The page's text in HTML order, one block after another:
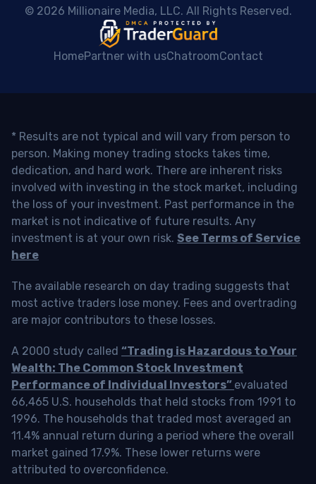
© 2026 Millionaire Media, LLC. All Rights Reserved.
HomePartner with usChatroomContact
* Results are not typical and will vary from person to
person. Making money trading stocks takes time,
dedication, and hard work. There are inherent risks
involved with investing in the stock market, including
the loss of your investment. Past performance in the
market is not indicative of future results. Any
investment is at your own risk. See Terms of Service
here
The available research on day trading suggests that
most active traders lose money. Fees and overtrading
are major contributors to these losses.
A 2000 study called “Trading is Hazardous to Your
Wealth: The Common Stock Investment
Performance of Individual Investors” evaluated
66,465 U.S. households that held stocks from 1991 to
1996. The households that traded most averaged an
11.4% annual return during a period where the overall
market gained 17.9%. These lower returns were
attributed to overconfidence.